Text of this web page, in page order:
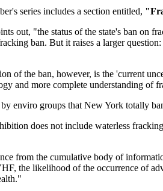
series includes a section entitled,
out, "the status of the state's ban on
ban. But it raises a larger
of the ban, however, is the 'current
and more complete understanding of
enviro groups that New York totally
does not include waterless
from the cumulative body of
the likelihood of the occurrence of